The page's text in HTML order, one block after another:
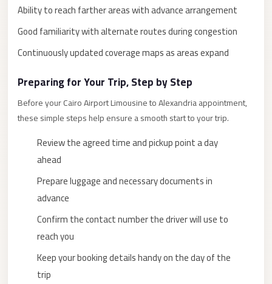
Ability to reach farther areas with advance arrangement
Good familiarity with alternate routes during congestion
Continuously updated coverage maps as areas expand
Preparing for Your Trip, Step by Step
Before your Cairo Airport Limousine to Alexandria appointment,
these simple steps help ensure a smooth start to your trip.
Review the agreed time and pickup point a day
ahead
Prepare luggage and necessary documents in
advance
Confirm the contact number the driver will use to
reach you
Keep your booking details handy on the day of the
trip
New
Cairo
Limousine
Administrative
Capital
Transfer
Administrative
Limousine